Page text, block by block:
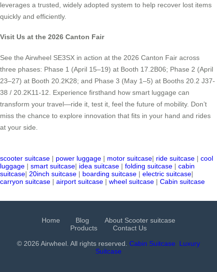
leverages a trusted, widely adopted system to help recover lost items
quickly and efficiently.
Visit Us at the 2026 Canton Fair
See the Airwheel SE3SX in action at the 2026 Canton Fair across
three phases: Phase 1 (April 15–19) at Booth 17.2B06; Phase 2 (April
23–27) at Booth 20.2K28; and Phase 3 (May 1–5) at Booths 20.2 J37-
38 / 20.2K11-12. Experience firsthand how smart luggage can
transform your travel—ride it, test it, feel the future of mobility. Don’t
miss the chance to explore innovation that fits in your hand and rides
at your side.
scooter suitcase | power luggage | motor suitcase| ride suitcase | cool
luggage | smart suitcase| idea suitcase | folding suitcase | cabin
suitcase| 20inch suitcase | boarding suitcase | electric suitcase|
carryon suitcase | airport suitcase | wheel suitcase | Cabin suitcase
Home Blog
About Scooter suitcase
Products
Contact Us
© 2026 Airwheel. All rights reserved. Cabin Suitcase
Luxury
Suitcase